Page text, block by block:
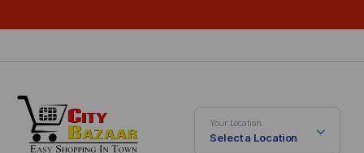
Your Location
Select a Location